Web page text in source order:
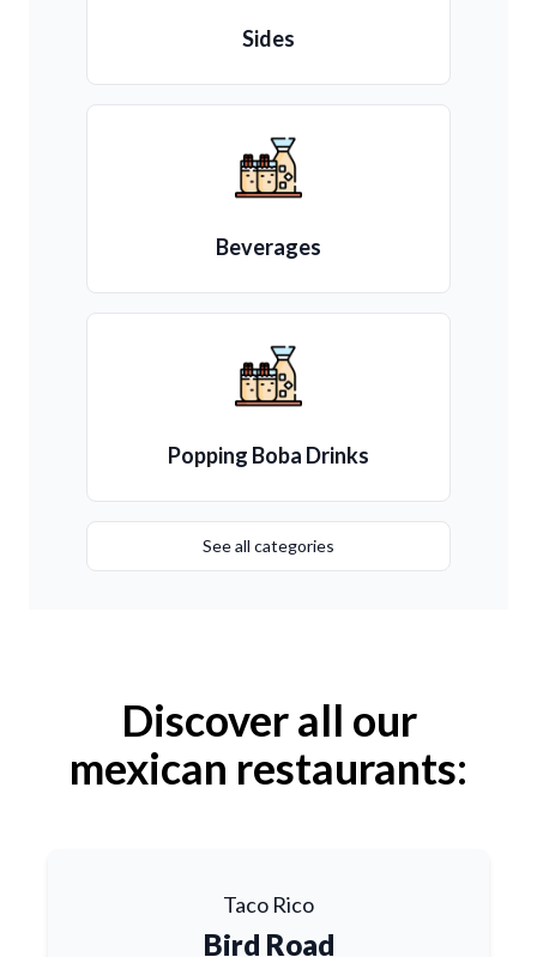
Sides
Beverages
Popping Boba Drinks
See all categories
Discover all our
mexican restaurants:
Taco Rico
Bird Road